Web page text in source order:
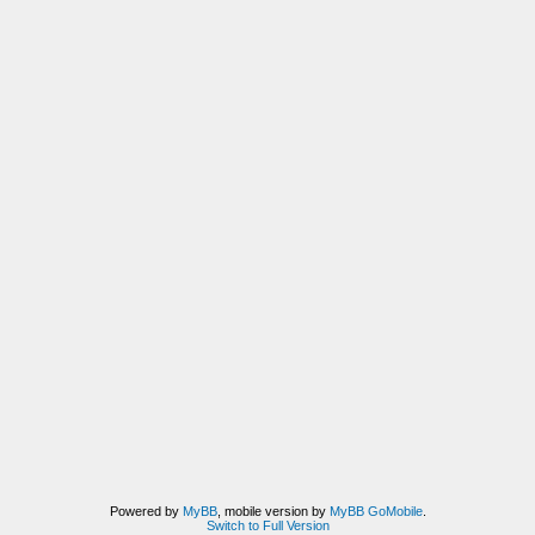
Powered by MyBB, mobile version by MyBB GoMobile.
Switch to Full Version